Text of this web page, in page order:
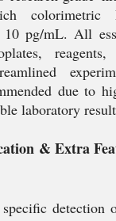
colorimetric
pg/mL. All
reagents,
due to
laboratory
& Extra
detection